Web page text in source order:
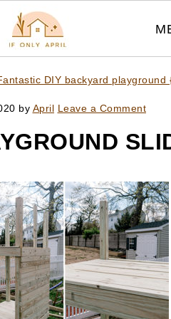
DIY backyard playground
by April Leave a Comment